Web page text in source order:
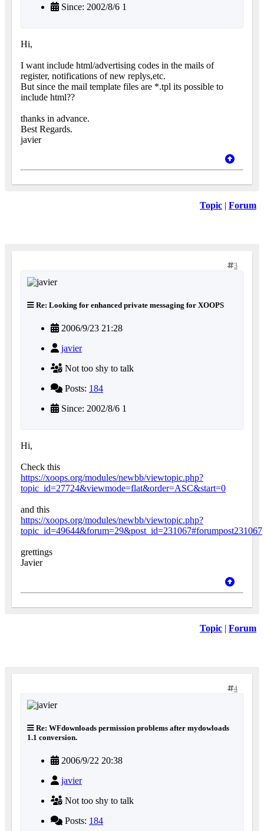
Since: 2002/8/6 1
Hi,
I want include html/advertising codes in the mails of
register, notifications of new replys,etc.
But since the mail template files are *.tpl its possible to
include html??
thanks in advance.
Best Regards.
javier
Topic | Forum
3
Re: Looking for enhanced private messaging for XOOPS
2006/9/23 21:28
javier
Not too shy to talk
Posts: 184
Since: 2002/8/6 1
Hi,
Check this
https://xoops.org/modules/newbb/viewtopic.php?
topic_id=27724&viewmode=flat&order=ASC&start=0
and this
https://xoops.org/modules/newbb/viewtopic.php?
topic_id=49644&forum=29&post_id=231067#forumpost231067
grettings
Javier
Topic | Forum
4
Re: WFdownloads permission problems after mydowloads
1.1 conversion.
2006/9/22 20:38
javier
Not too shy to talk
Posts: 184